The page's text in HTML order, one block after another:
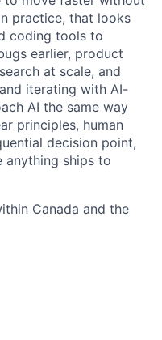
practice, that looks
coding tools to
earlier, product
at scale, and
iterating with AI-
AI the same way
principles, human
decision point,
anything ships to
Canada and the